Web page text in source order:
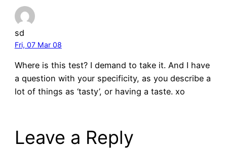
sd
Fri, 07 Mar 08
Where is this test? I demand to take it. And I have
a question with your specificity, as you describe a
lot of things as ‘tasty’, or having a taste. xo
Leave a Reply